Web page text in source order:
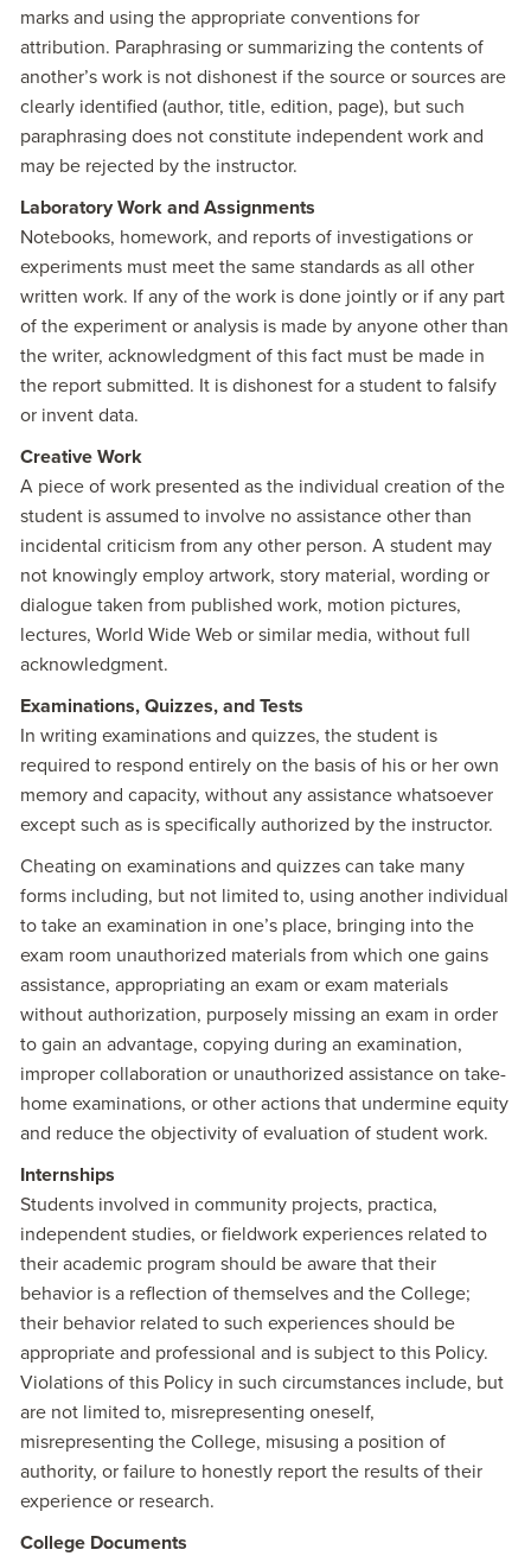
marks and using the appropriate conventions for
attribution. Paraphrasing or summarizing the contents of
another’s work is not dishonest if the source or sources are
clearly identified (author, title, edition, page), but such
paraphrasing does not constitute independent work and
may be rejected by the instructor.
Laboratory Work and Assignments
Notebooks, homework, and reports of investigations or
experiments must meet the same standards as all other
written work. If any of the work is done jointly or if any part
of the experiment or analysis is made by anyone other than
the writer, acknowledgment of this fact must be made in
the report submitted. It is dishonest for a student to falsify
or invent data.
Creative Work
A piece of work presented as the individual creation of the
student is assumed to involve no assistance other than
incidental criticism from any other person. A student may
not knowingly employ artwork, story material, wording or
dialogue taken from published work, motion pictures,
lectures, World Wide Web or similar media, without full
acknowledgment.
Examinations, Quizzes, and Tests
In writing examinations and quizzes, the student is
required to respond entirely on the basis of his or her own
memory and capacity, without any assistance whatsoever
except such as is specifically authorized by the instructor.
Cheating on examinations and quizzes can take many
forms including, but not limited to, using another individual
to take an examination in one’s place, bringing into the
exam room unauthorized materials from which one gains
assistance, appropriating an exam or exam materials
without authorization, purposely missing an exam in order
to gain an advantage, copying during an examination,
improper collaboration or unauthorized assistance on take-
home examinations, or other actions that undermine equity
and reduce the objectivity of evaluation of student work.
Internships
Students involved in community projects, practica,
independent studies, or fieldwork experiences related to
their academic program should be aware that their
behavior is a reflection of themselves and the College;
their behavior related to such experiences should be
appropriate and professional and is subject to this Policy.
Violations of this Policy in such circumstances include, but
are not limited to, misrepresenting oneself,
misrepresenting the College, misusing a position of
authority, or failure to honestly report the results of their
experience or research.
College Documents